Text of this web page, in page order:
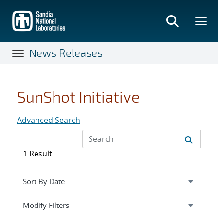
main
content
News Releases
SunShot Initiative
Advanced Search
1 Result
Expand
Modify Filterssection